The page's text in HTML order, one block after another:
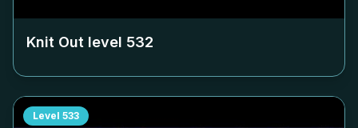
Knit Out level 532
Level 533